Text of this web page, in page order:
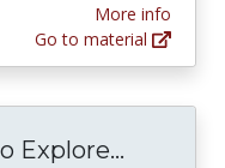
More info
Go to material
Explore...